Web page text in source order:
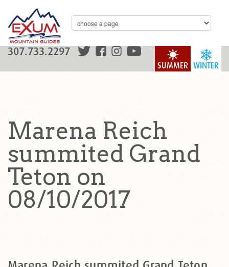
WINTER
SUMMER
307.733.2297
Marena Reich
summited Grand
Teton on
08/10/2017